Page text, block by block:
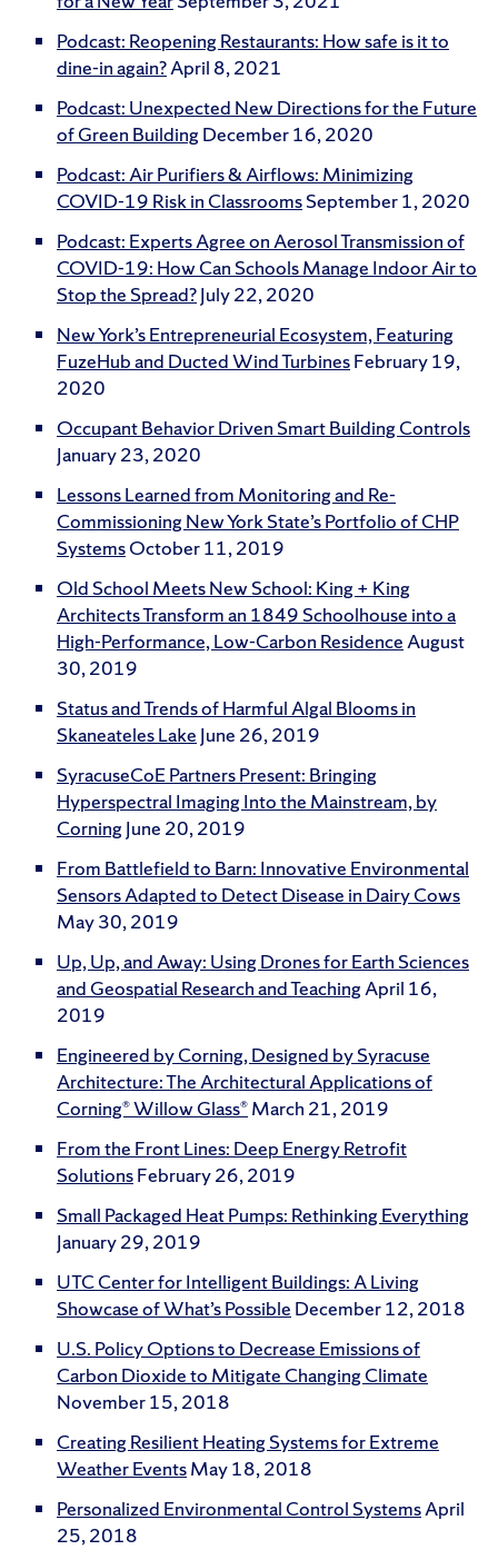
Podcast: Reopening Restaurants: How safe is it to
dine-in again?April 8, 2021
Podcast: Unexpected New Directions for the Future
of Green Building December 16, 2020
Podcast: Air Purifiers & Airflows: Minimizing
COVID-19 Risk in ClassroomsSeptember 1, 2020
Podcast: Experts Agree on Aerosol Transmission of
COVID-19: How Can Schools Manage Indoor Air to
Stop the Spread?July 22, 2020
New York’s Entrepreneurial Ecosystem, Featuring
FuzeHub and Ducted Wind TurbinesFebruary 19,
2020
Occupant Behavior Driven Smart Building Controls
January 23, 2020
Lessons Learned from Monitoring and Re-
Commissioning New York State’s Portfolio of CHP
SystemsOctober 11, 2019
Old School Meets New School: King + King
Architects Transform an 1849 Schoolhouse into a
High-Performance, Low-Carbon ResidenceAugust
30, 2019
Status and Trends of Harmful Algal Blooms in
Skaneateles Lake June 26, 2019
SyracuseCoE Partners Present: Bringing
Hyperspectral Imaging Into the Mainstream, by
Corning June 20, 2019
From Battlefield to Barn: Innovative Environmental
Sensors Adapted to Detect Disease in Dairy Cows
May 30, 2019
Up, Up, and Away: Using Drones for Earth Sciences
and Geospatial Research and TeachingApril 16,
2019
Engineered by Corning, Designed by Syracuse
Architecture: The Architectural Applications of
Corning® Willow Glass®March 21, 2019
From the Front Lines: Deep Energy Retrofit
SolutionsFebruary 26, 2019
Small Packaged Heat Pumps: Rethinking Everything
January 29, 2019
UTC Center for Intelligent Buildings: A Living
Showcase of What’s Possible December 12, 2018
U.S. Policy Options to Decrease Emissions of
Carbon Dioxide to Mitigate Changing Climate
November 15, 2018
Creating Resilient Heating Systems for Extreme
Weather EventsMay 18, 2018
Personalized Environmental Control SystemsApril
25, 2018